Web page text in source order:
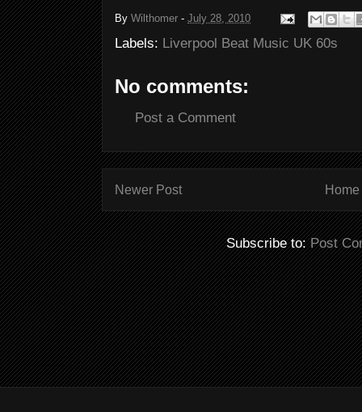
By Wilthomer - July 28, 2010
Labels: Liverpool Beat Music UK 60s
No comments:
Post a Comment
Newer Post Home
Subscribe to:Post